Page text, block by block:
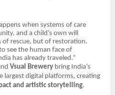
when systems of care
and a child’s own will
of rescue, but of restoration.
see the human face of
has already traveled.”
Vsual Brewery bring India’s
largest digital platforms, creating
and artistic storytelling.